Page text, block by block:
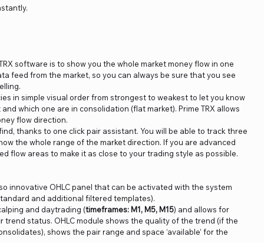
software is to show you the whole market money flow in one
feed from the market, so you can always be sure that you see
in simple visual order from strongest to weakest to let you know
which one are in consolidation (flat market). Prime TRX allows
flow direction.
thanks to one click pair assistant. You will be able to track three
the whole range of the market direction. If you are advanced
flow areas to make it as close to your trading style as possible.
innovative OHLC panel that can be activated with the system
and additional filtered templates).
and daytrading (timeframes: M1, M5, M15) and allows for
trend status. OHLC module shows the quality of the trend (if the
shows the pair range and space ‘available’ for the